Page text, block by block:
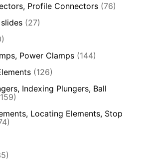
Profile Connectors (76)
(27)
Power Clamps (144)
(126)
Indexing Plungers, Ball
Locating Elements, Stop